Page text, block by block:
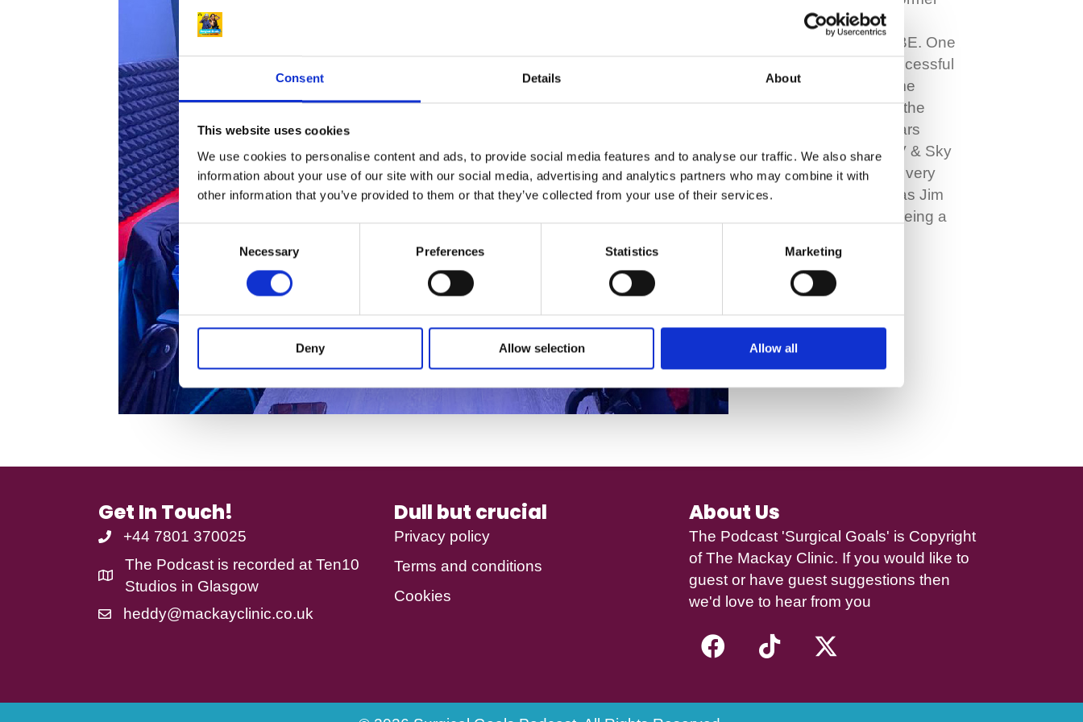
Consent Details About
This website uses cookies
We use cookies to personalise content and ads, to provide social media features and to analyse our traffic. We also share
information about your use of our site with our social media, advertising and analytics partners who may combine it with
other information that you’ve provided to them or that they’ve collected from your use of their services.
C
o
n
s
e
n
e
t
n
Necessary Preferences Statistics Marketing
Deny Allow selection Allow all
WBC lightweight world
champion Jim Watt MBE. One
of Scotland’s most successful
boxers, he also became
known as the voice of the
sport, spending 40 years
commentating with ITV & Sky
Sports. It was nearly a very
different story though as Jim
had his sights set on being a
Read More
Get In Touch!
+44 7801 370025
The Podcast is recorded at Ten10
Studios in Glasgow
heddy@mackayclinic.co.uk
Dull but crucial
Privacy policy
Terms and conditions
Cookies
About Us
The Podcast 'Surgical Goals' is Copyright
ofThe Mackay Clinic. If you would like to
guest or have guest suggestions then
we'd love to hear from you